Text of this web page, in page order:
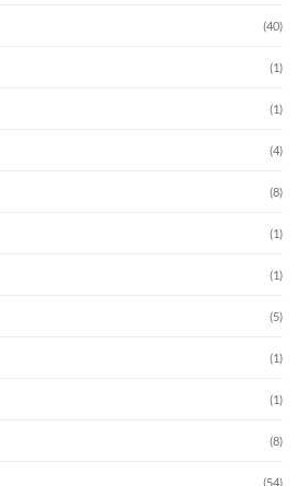
(40)
(1)
(1)
(4)
(8)
(1)
(1)
(5)
(1)
(1)
(8)
(54)